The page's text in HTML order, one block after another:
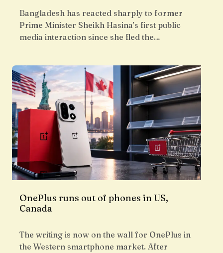
Bangladesh has reacted sharply to former
Prime Minister Sheikh Hasina’s first public
media interaction since she fled the…
OnePlus runs out of phones in US,
Canada
The writing is now on the wall for OnePlus in
the Western smartphone market. After